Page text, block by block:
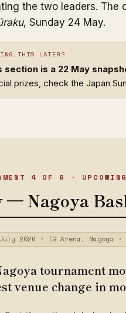
the two leaders. The
, Sunday 24 May.
THIS LATER?
section is a 22 May
prizes, check the Japan
4 OF 6 · UPCOMING
— Nagoya
2026 · IG Arena, Nagoya
tournament
venue change in